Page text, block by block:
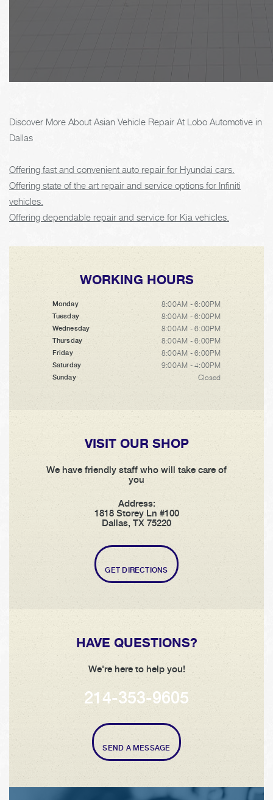
Discover More About Asian Vehicle Repair At Lobo Automotive in
Dallas
Offering fast and convenient auto repair for Hyundai cars.
Offering state of the art repair and service options for Infiniti
vehicles.
Offering dependable repair and service for Kia vehicles.
WORKING HOURS
Monday 8:00AM - 6:00PM
Tuesday 8:00AM - 6:00PM
Wednesday 8:00AM - 6:00PM
Thursday 8:00AM - 6:00PM
Friday 8:00AM - 6:00PM
Saturday 9:00AM - 4:00PM
Sunday Closed
VISIT OUR SHOP
We have friendly staff who will take care of
you
Address:
1818 Storey Ln #100
Dallas, TX 75220
GET DIRECTIONS
HAVE QUESTIONS?
We're here to help you!
214-353-9605
SEND A MESSAGE